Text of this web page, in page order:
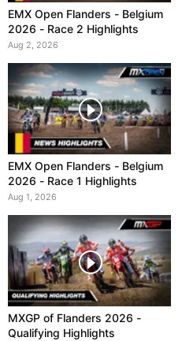
EMX Open Flanders - Belgium
2026 - Race 2 Highlights
Aug 2, 2026
EMX Open Flanders - Belgium
2026 - Race 1 Highlights
Aug 1, 2026
MXGP of Flanders 2026 -
Qualifying Highlights